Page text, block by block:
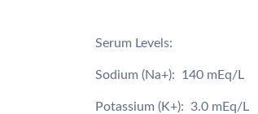
Serum Levels:
Sodium (Na+): 140 mEq/L
Potassium (K+): 3.0 mEq/L